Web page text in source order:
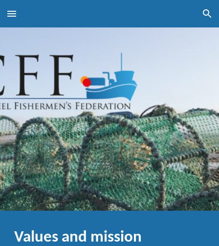
Skip to main content Skip to navigation
Values and mission